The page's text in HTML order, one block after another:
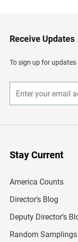
H
e
d
e
Receive Updates
To sign up for updates
Stay Current
America Counts
Director’s Blog
Deputy Director’s
Random Samplings